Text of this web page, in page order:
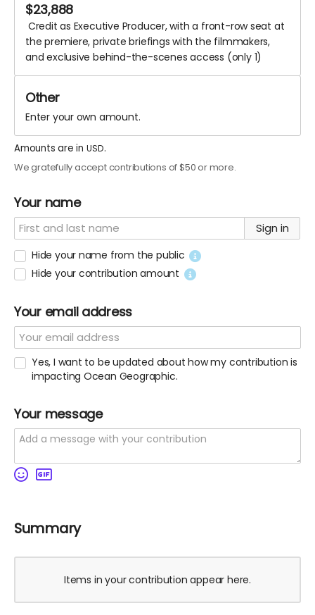
$23,888
Credit as Executive Producer, with a front-row seat at
the premiere, private briefings with the filmmakers,
and exclusive behind-the-scenes access (only 1)
Enter your own amount.
Amounts are in USD.
We gratefully accept contributions of $50 or more.
Your name
Sign in
Hide your name from the public
Hide your contribution amount
Your email address
Yes, I want to be updated about how my contribution is
impacting Ocean Geographic.
Your message
Summary
Items in your contribution appear here.